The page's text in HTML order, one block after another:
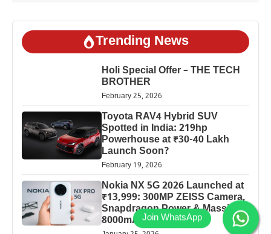
Trending News
Holi Special Offer – THE TECH
BROTHER
February 25, 2026
Toyota RAV4 Hybrid SUV
Spotted in India: 219hp
Powerhouse at ₹30-40 Lakh
Launch Soon?
February 19, 2026
Nokia NX 5G 2026 Launched at
₹13,999: 300MP ZEISS Camera,
Snapdragon Power & Massive
8000mAh Battery